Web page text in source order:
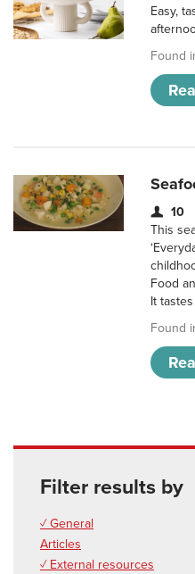
Easy,
Found
10
This
Food
It
Found
Filter results by
✓ General
Articles
✓ External resources